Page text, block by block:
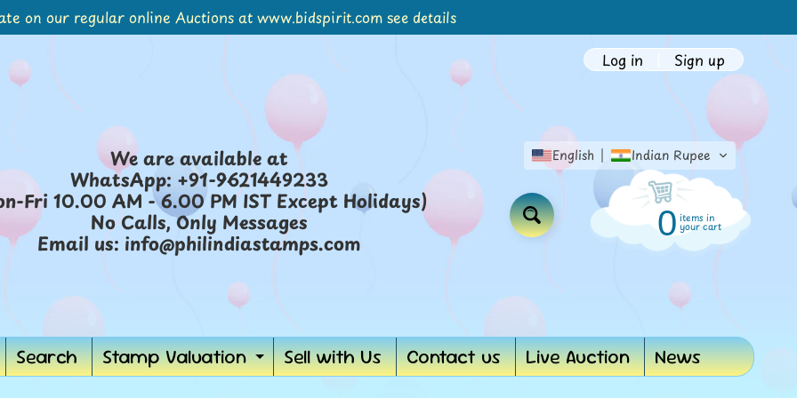
on our regular online Auctions at www.bidspirit.com see details
We are available at
WhatsApp: +91-9621449233
Fri 10.00 AM - 6.00 PM IST Except Holidays)
No Calls, Only Messages
Email us: info@philindiastamps.com
English Indian Rupee
Log in Sign up
0 items in
your cart
Search Stamp Valuation Expand
Sell with Us Contact us Live Auction News